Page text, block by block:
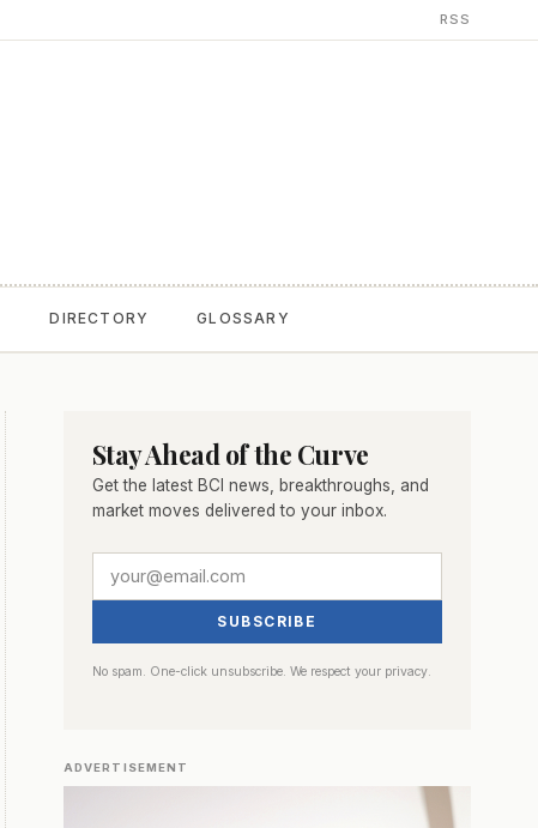
RSS
DIRECTORY GLOSSARY
Stay Ahead of the Curve
Get the latest BCI news, breakthroughs, and
market moves delivered to your inbox.
SUBSCRIBE
No spam. One-click unsubscribe. We respect your privacy.
ADVERTISEMENT